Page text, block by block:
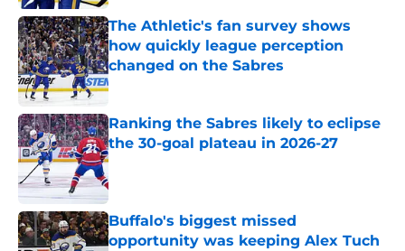
The Athletic's fan survey shows
how quickly league perception
changed on the Sabres
Published by on Invalid Date
Ranking the Sabres likely to eclipse
the 30-goal plateau in 2026-27
Published by on Invalid Date
Buffalo's biggest missed
opportunity was keeping Alex Tuch